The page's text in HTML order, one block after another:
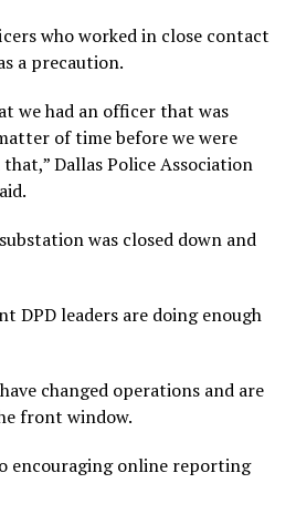
who worked in close contact
a precaution.
we had an officer that was
of time before we were
Dallas Police Association
was closed down and
DPD leaders are doing enough
changed operations and are
front window.
encouraging online reporting